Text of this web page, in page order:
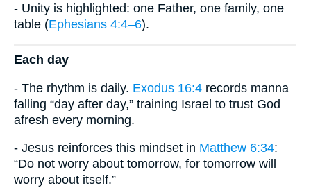
- Unity is highlighted: one Father, one family, one
table (Ephesians 4:4–6).
Each day
- The rhythm is daily. Exodus 16:4 records manna
falling “day after day,” training Israel to trust God
afresh every morning.
- Jesus reinforces this mindset in Matthew 6:34:
“Do not worry about tomorrow, for tomorrow will
worry about itself.”